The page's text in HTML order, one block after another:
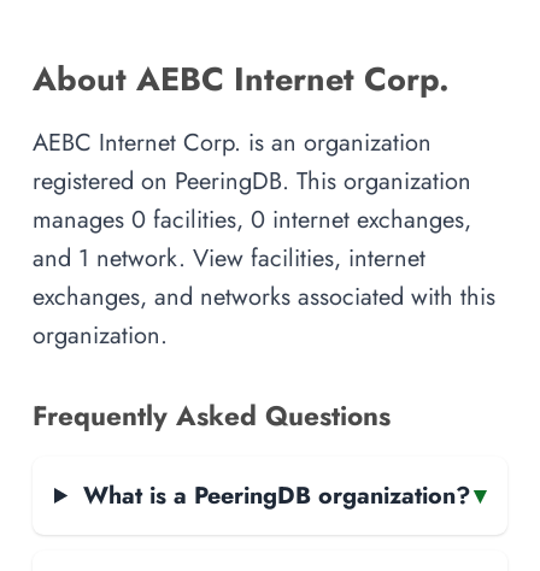
About AEBC Internet Corp.
AEBC Internet Corp. is an organization
registered on PeeringDB. This organization
manages 0 facilities, 0 internet exchanges,
and 1 network. View facilities, internet
exchanges, and networks associated with this
organization.
Frequently Asked Questions
What is a PeeringDB organization?▾